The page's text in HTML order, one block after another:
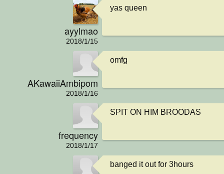
ayylmao
2018/1/15
yas queen
AKawaiiAmbipom
2018/1/16
omfg
frequency
2018/1/17
SPIT ON HIM BROODAS
banged it out for 3hours